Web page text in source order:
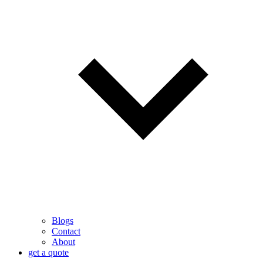
Blogs
Contact
About
get a quote